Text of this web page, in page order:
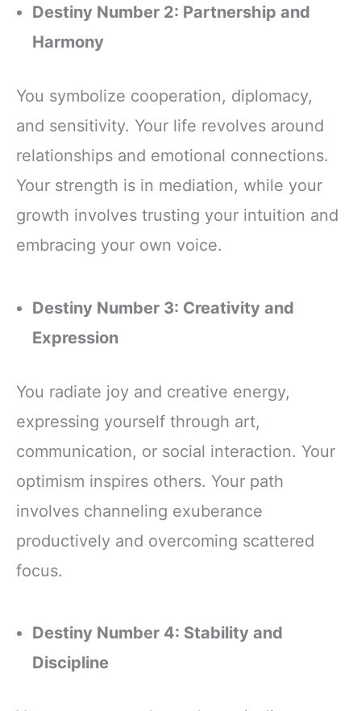
Destiny Number 2: Partnership and
Harmony
You symbolize cooperation, diplomacy,
and sensitivity. Your life revolves around
relationships and emotional connections.
Your strength is in mediation, while your
growth involves trusting your intuition and
embracing your own voice.
Destiny Number 3: Creativity and
Expression
You radiate joy and creative energy,
expressing yourself through art,
communication, or social interaction. Your
optimism inspires others. Your path
involves channeling exuberance
productively and overcoming scattered
focus.
Destiny Number 4: Stability and
Discipline